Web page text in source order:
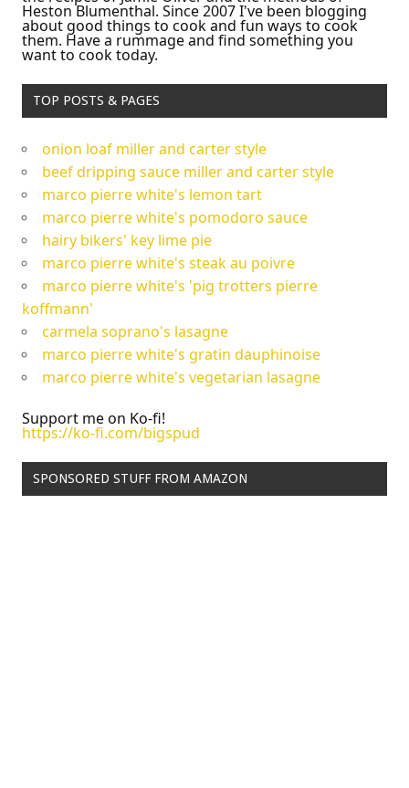
Heston Blumenthal. Since 2007 I've been blogging
about good things to cook and fun ways to cook
them. Have a rummage and find something you
want to cook today.
TOP POSTS & PAGES
onion loaf miller and carter style
beef dripping sauce miller and carter style
marco pierre white's lemon tart
marco pierre white's pomodoro sauce
hairy bikers' key lime pie
marco pierre white's steak au poivre
marco pierre white's 'pig trotters pierre
koffmann'
carmela soprano's lasagne
marco pierre white's gratin dauphinoise
marco pierre white's vegetarian lasagne
Support me on Ko-fi!
https://ko-fi.com/bigspud
SPONSORED STUFF FROM AMAZON